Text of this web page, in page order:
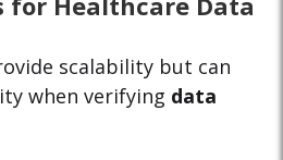
scalability but can
when verifying data